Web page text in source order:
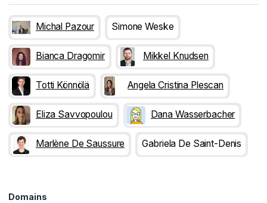
Michal Pazour Simone Weske
Bianca Dragomir Mikkel Knudsen
Totti Könnölä Angela Cristina Plescan
Eliza Savvopoulou Dana Wasserbacher
Marlène De Saussure Gabriela De Saint-Denis
Domains